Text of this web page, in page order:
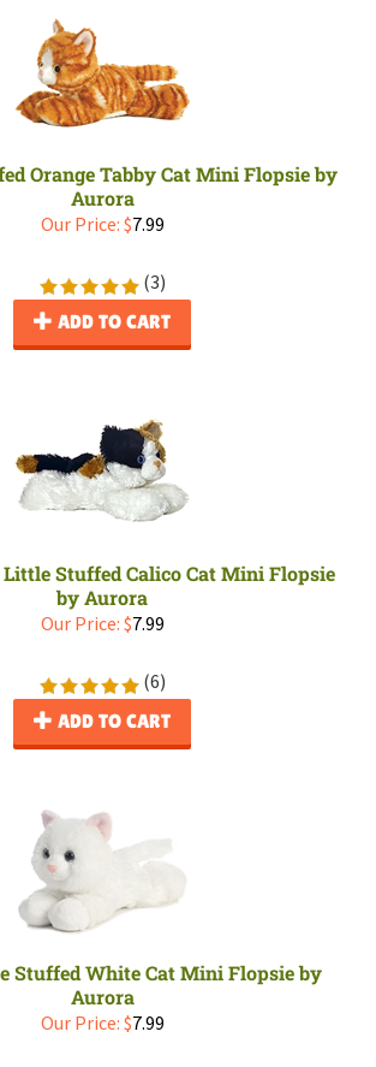
Orange Tabby Cat Mini Flopsie by
Aurora
Our Price: $7.99
(3)
ADD TO CART
Stuffed Calico Cat Mini Flopsie
by Aurora
Our Price: $7.99
(6)
ADD TO CART
Stuffed White Cat Mini Flopsie by
Aurora
Our Price: $7.99